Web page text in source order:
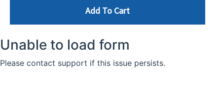
Add To Cart